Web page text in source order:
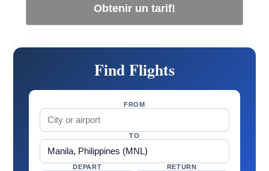
Obtenir un tarif!
Find Flights
FROM
TO
DEPART RETURN